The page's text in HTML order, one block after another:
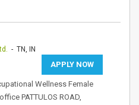
- TN, IN
APPLY NOW
Wellness Female
PATTULOS ROAD,